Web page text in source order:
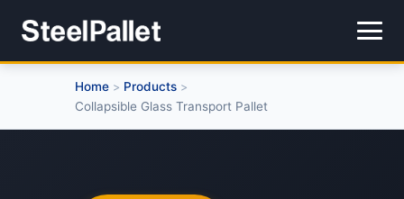
Home > Products >
Collapsible Glass Transport Pallet